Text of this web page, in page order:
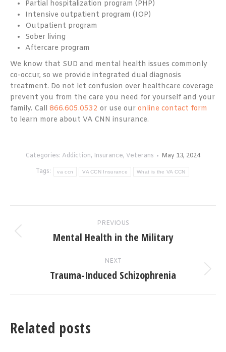
Partial hospitalization program (PHP)
Intensive outpatient program (IOP)
Outpatient program
Sober living
Aftercare program
We know that SUD and mental health issues commonly
co-occur, so we provide integrated dual diagnosis
treatment. Do not let confusion over healthcare coverage
prevent you from the care you need for yourself and your
family. Call 866.605.0532 or use our online contact form
to learn more about VA CNN insurance.
Categories: Addiction, Insurance, Veterans
May 13, 2024
Tags:
va ccn VA CCN Insurance What is the VA CCN
navigation
PREVIOUS
Previous
Mental Health in the Military
NEXT
Next
Trauma-Induced Schizophrenia
Related posts